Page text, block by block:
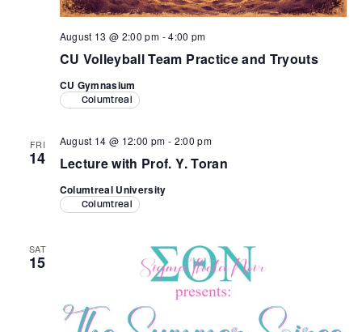
CU Volleyball Team Practice and Tryouts
August 13 @ 2:00 pm -4:00 pm
CU Gymnasium
Columtreal
FRI
14 Lecture with Prof. Y. Toran
August 14 @ 12:00 pm - 2:00 pm
Columtreal University
Columtreal
SAT
15